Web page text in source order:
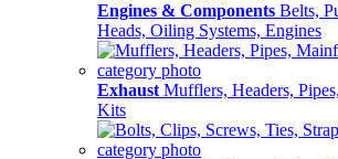
Engines & Components Belts,
Heads, Oiling Systems, Engines
Exhaust Mufflers, Headers,
Kits